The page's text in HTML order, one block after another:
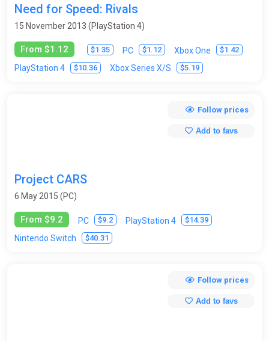
Need for Speed: Rivals
15 November 2013 (PlayStation 4)
From $1.12 $1.35 PC $1.12 Xbox One $1.42
PlayStation 4 $10.36 Xbox Series X/S $5.19
Project CARS
6 May 2015 (PC)
From $9.2 PC $9.2 PlayStation 4 $14.39
Nintendo Switch $40.31
Follow prices
Add to favs
Follow prices
Add to favs